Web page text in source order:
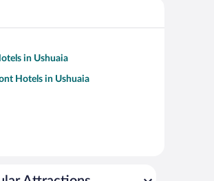
in Ushuaia
Hotels in Ushuaia